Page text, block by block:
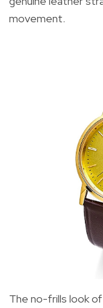
movement.
The no-frills look